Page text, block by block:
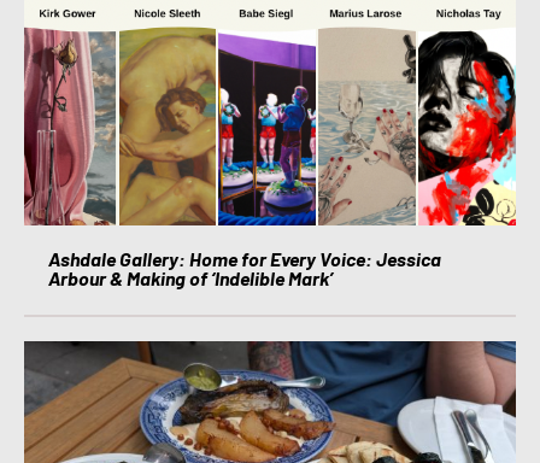
Ashdale Gallery: Home for Every Voice: Jessica
Arbour & Making of ‘Indelible Mark’